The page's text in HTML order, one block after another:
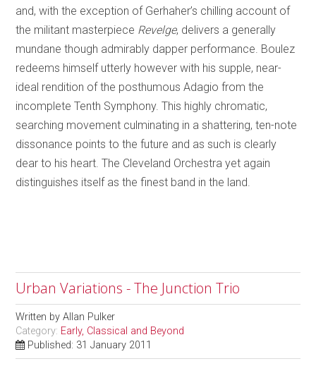
and, with the exception of Gerhaher’s chilling account of
the militant masterpiece Revelge, delivers a generally
mundane though admirably dapper performance. Boulez
redeems himself utterly however with his supple, near-
ideal rendition of the posthumous Adagio from the
incomplete Tenth Symphony. This highly chromatic,
searching movement culminating in a shattering, ten-note
dissonance points to the future and as such is clearly
dear to his heart. The Cleveland Orchestra yet again
distinguishes itself as the finest band in the land.
Urban Variations - The Junction Trio
Written byAllan Pulker
Category: Early, Classical and Beyond
Published: 31 January 2011